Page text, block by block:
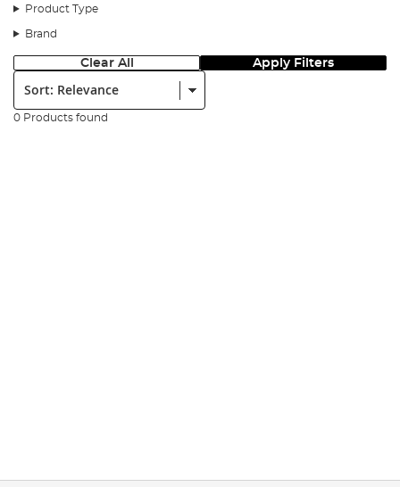
Product Type
Brand
Clear All Apply Filters
Sort:
0 Products found